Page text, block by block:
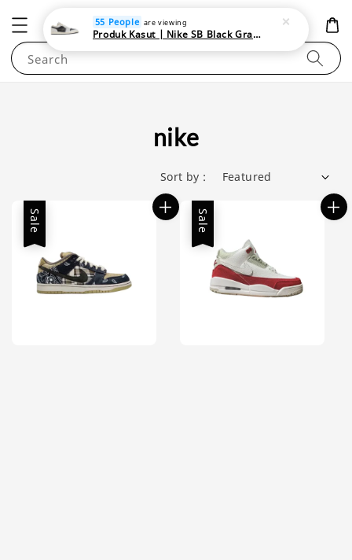
NEWAREA4U
Search
nike
Sort by :
Sale Sale
55 People are viewing
Produk Kasut | Nike SB Black Gray Satin | Elevate Your Skateboarding Style